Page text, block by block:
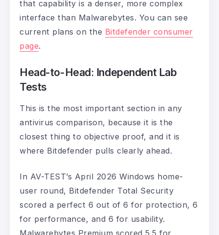
that capability is a denser, more complex
interface than Malwarebytes. You can see
current plans on the Bitdefender consumer
page.
Head-to-Head: Independent Lab
Tests
This is the most important section in any
antivirus comparison, because it is the
closest thing to objective proof, and it is
where Bitdefender pulls clearly ahead.
In AV-TEST’s April 2026 Windows home-
user round, Bitdefender Total Security
scored a perfect 6 out of 6 for protection, 6
for performance, and 6 for usability.